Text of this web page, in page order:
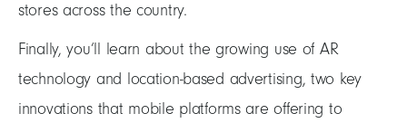
stores across the country.
Finally, you’ll learn about the growing use of AR
technology and location-based advertising, two key
innovations that mobile platforms are offering to